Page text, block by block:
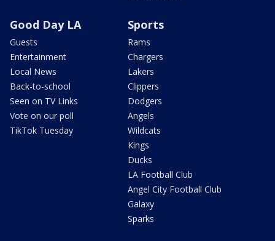
Good Day LA
Guests
Entertainment
Local News
Back-to-school
Seen on TV Links
Vote on our poll
TikTok Tuesday
Sports
Rams
Chargers
Lakers
Clippers
Dodgers
Angels
Wildcats
Kings
Ducks
LA Football Club
Angel City Football Club
Galaxy
Sparks